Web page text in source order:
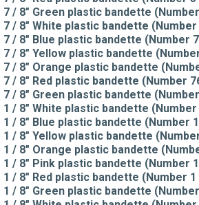
7 / 8" Green plastic bandette
7 / 8" White plastic bandette
7 / 8" Blue plastic bandette (Number
7 / 8" Yellow plastic bandette
7 / 8" Orange plastic bandette
7 / 8" Red plastic bandette (Number
7 / 8" Green plastic bandette
1 / 8" White plastic bandette
1 / 8" Blue plastic bandette (Number
1 / 8" Yellow plastic bandette
1 / 8" Orange plastic bandette
1 / 8" Pink plastic bandette (Number
1 / 8" Red plastic bandette (Number
1 / 8" Green plastic bandette